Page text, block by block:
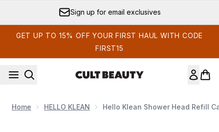
Sign up for email exclusives
GET UP TO 15% OFF YOUR FIRST HAUL WITH CODE
FIRST15
Home HELLO KLEAN Hello Klean Shower Head Refill